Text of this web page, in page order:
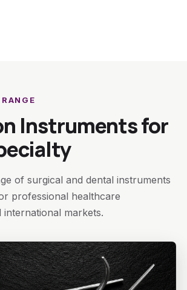
Instruments for
of surgical and dental instruments
professional healthcare
international markets.